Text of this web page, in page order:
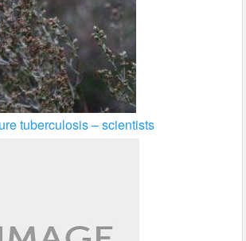
tuberculosis – scientists